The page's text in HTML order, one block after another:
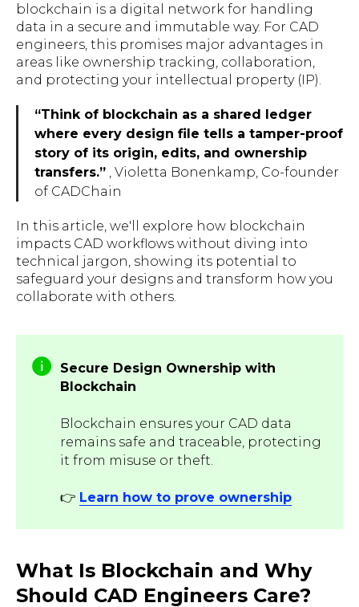
blockchain is a digital network for handling
data in a secure and immutable way. For CAD
engineers, this promises major advantages in
areas like ownership tracking, collaboration,
and protecting your intellectual property (IP).
“Think of blockchain as a shared ledger
where every design file tells a tamper-proof
story of its origin, edits, and ownership
transfers.” , Violetta Bonenkamp, Co-founder
of CADChain
In this article, we'll explore how blockchain
impacts CAD workflows without diving into
technical jargon, showing its potential to
safeguard your designs and transform how you
collaborate with others.
Secure Design Ownership with
Blockchain
Blockchain ensures your CAD data
remains safe and traceable, protecting
it from misuse or theft.
👉 Learn how to prove ownership
What Is Blockchain and Why
Should CAD Engineers Care?